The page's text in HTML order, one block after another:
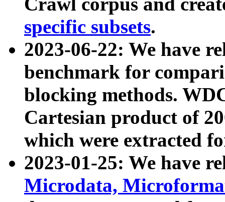
specific subsets.
2023-06-22: We have
benchmark for
blocking methods.
Cartesian product of
which were extracted
2023-01-25: We have
Microdata,